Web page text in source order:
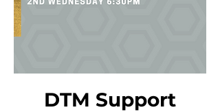
DTM Support